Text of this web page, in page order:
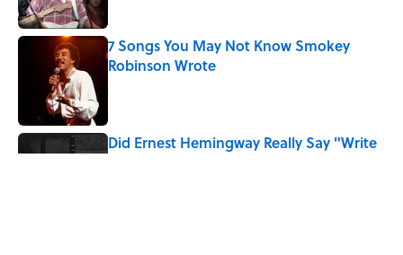
7 Songs You May Not Know Smokey
Robinson Wrote
Did Ernest Hemingway Really Say "Write